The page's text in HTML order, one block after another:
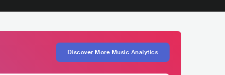
Discover More Music Analytics